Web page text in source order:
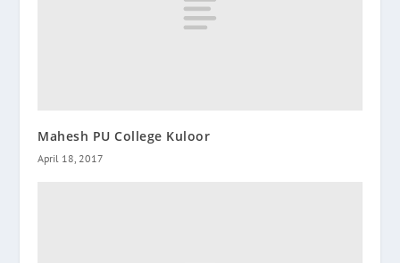
Mahesh PU College Kuloor
April 18, 2017